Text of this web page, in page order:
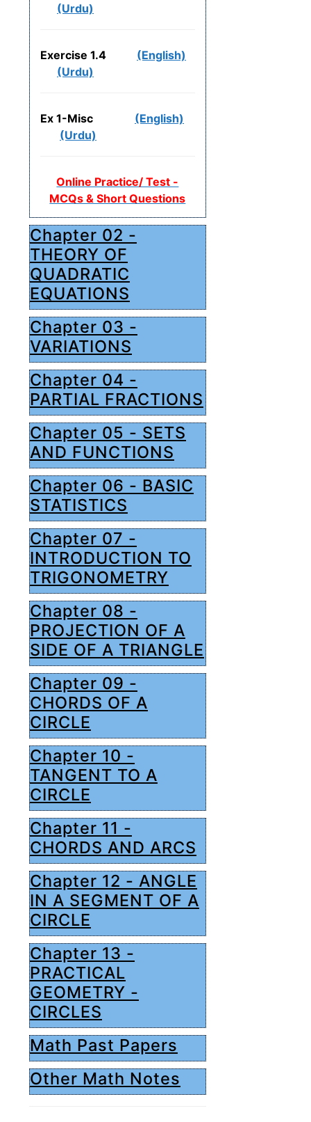
(Urdu)
Exercise 1.4
(English)
(Urdu)
Ex 1-Misc
(English)
(Urdu)
Online Practice/ Test -
MCQs & Short Questions
Chapter 02 -
THEORY OF
QUADRATIC
EQUATIONS
Chapter 03 -
VARIATIONS
Chapter 04 -
PARTIAL FRACTIONS
Chapter 05 - SETS
AND FUNCTIONS
Chapter 06 - BASIC
STATISTICS
Chapter 07 -
INTRODUCTION TO
TRIGONOMETRY
Chapter 08 -
PROJECTION OF A
SIDE OF A TRIANGLE
Chapter 09 -
CHORDS OF A
CIRCLE
Chapter 10 -
TANGENT TO A
CIRCLE
Chapter 11 -
CHORDS AND ARCS
Chapter 12 - ANGLE
IN A SEGMENT OF A
CIRCLE
Chapter 13 -
PRACTICAL
GEOMETRY -
CIRCLES
Math Past Papers
Other Math Notes